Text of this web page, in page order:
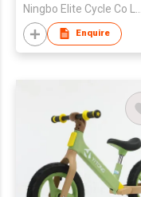
Enquire